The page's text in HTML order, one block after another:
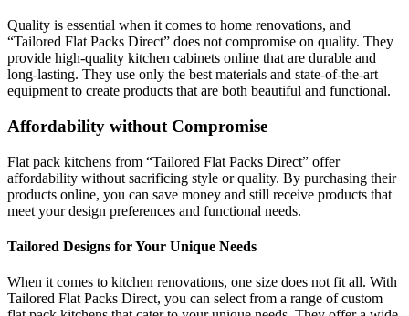
Quality is essential when it comes to home renovations, and
“Tailored Flat Packs Direct” does not compromise on quality. They
provide high-quality kitchen cabinets online that are durable and
long-lasting. They use only the best materials and state-of-the-art
equipment to create products that are both beautiful and functional.
Affordability without Compromise
Flat pack kitchens from “Tailored Flat Packs Direct” offer
affordability without sacrificing style or quality. By purchasing their
products online, you can save money and still receive products that
meet your design preferences and functional needs.
Tailored Designs for Your Unique Needs
When it comes to kitchen renovations, one size does not fit all. With
Tailored Flat Packs Direct, you can select from a range of custom